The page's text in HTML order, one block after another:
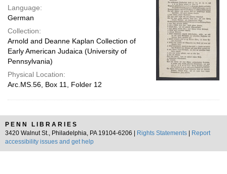
Language:
German
Collection:
Arnold and Deanne Kaplan Collection of
Early American Judaica (University of
Pennsylvania)
Physical Location:
Arc.MS.56, Box 11, Folder 12
PENN LIBRARIES
3420 Walnut St., Philadelphia, PA 19104-6206 |
Rights Statements
Report
accessibility issues and get help